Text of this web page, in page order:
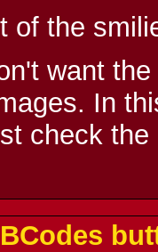
of the
want
In
check